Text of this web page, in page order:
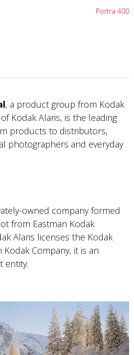
Portra 400
, a product group from Kodak
Kodak Alaris, is the leading
products to distributors,
photographers and everyday
owned company formed
from Eastman Kodak
Alaris licenses the Kodak
Company, it is an
entity.